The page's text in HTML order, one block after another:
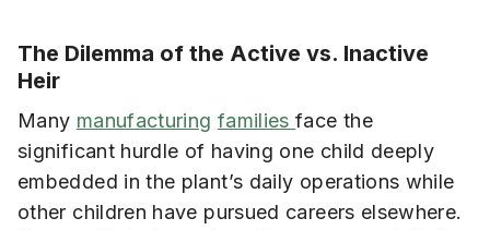
The Dilemma of the Active vs. Inactive
Heir
Many manufacturing familiesface the
significant hurdle of having one child deeply
embedded in the plant’s daily operations while
other children have pursued careers elsewhere.